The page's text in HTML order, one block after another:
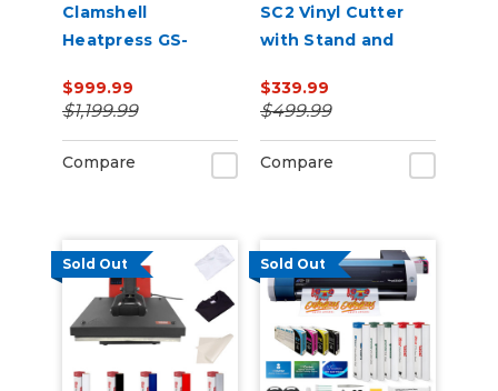
Clamshell
Heatpress GS-
$999.99
$1,199.99
Compare
SC2 Vinyl Cutter
with Stand and
$339.99
$499.99
Compare
Sold Out Sold Out